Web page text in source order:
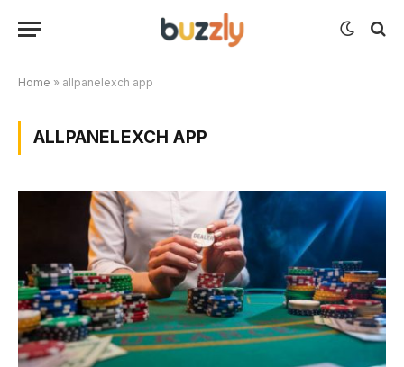
Home » allpanelexch app
ALLPANELEXCH APP